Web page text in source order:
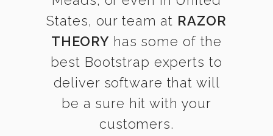
States, our team at RAZOR
THEORY has some of the
best Bootstrap experts to
deliver software that will
be a sure hit with your
customers.